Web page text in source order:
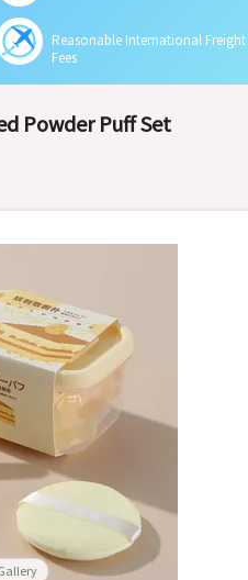
Reasonable International Freight
Fees
Powder Puff Set